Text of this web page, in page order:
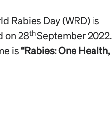
Rabies Day (WRD) is
on 28thSeptember 2022.
is“Rabies: One Health,